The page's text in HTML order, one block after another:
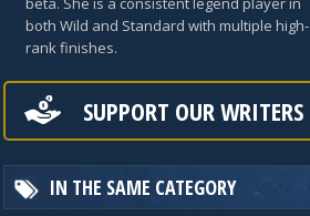
both Wild and Standard with multiple high-
rank finishes.
SUPPORT OUR WRITERS
IN THE SAME CATEGORY